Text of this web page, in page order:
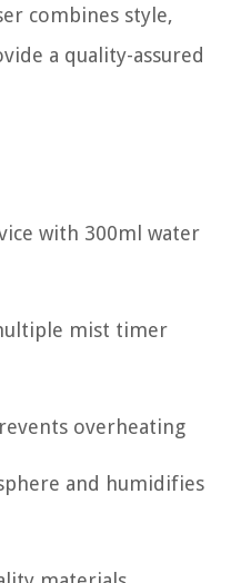
combines style,
a quality-assured
with 300ml water
mist timer
overheating
and humidifies